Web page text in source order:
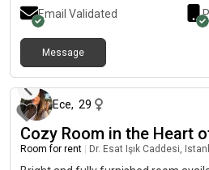
Email Validated
Message
Ece, 29
Cozy Room in the Heart
Room for rent Dr. Esat Işık Caddesi,